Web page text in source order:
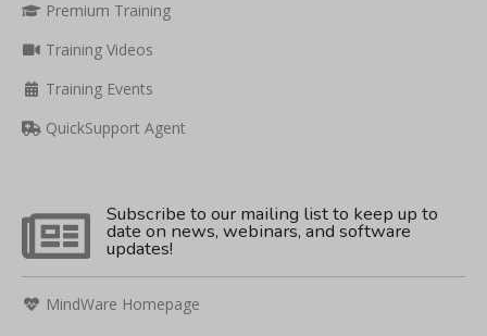
Premium Training
Training Videos
Training Events
QuickSupport Agent
Subscribe to our mailing list to keep up to
date on news, webinars, and software
updates!
MindWare Homepage